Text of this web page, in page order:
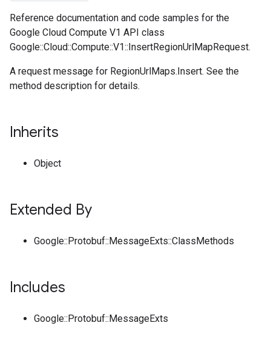
Reference documentation and code samples for the
Google Cloud Compute V1 API class
Google::Cloud::Compute::V1::InsertRegionUrlMapRequest.
A request message for RegionUrlMaps.Insert. See the
method description for details.
Inherits
Object
Extended By
Google::Protobuf::MessageExts::ClassMethods
Includes
Google::Protobuf::MessageExts